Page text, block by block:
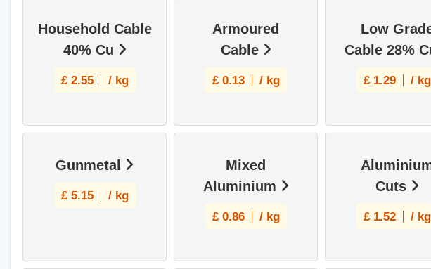
Household Cable
40% Cu
£ 2.55 / kg
Armoured
Cable
£ 0.13 / kg
Low
Cable 28%
£ 1.29 / kg
Gunmetal
£ 5.15 / kg
Mixed
Aluminium
£ 0.86 / kg
Cuts
£ 1.52 / kg